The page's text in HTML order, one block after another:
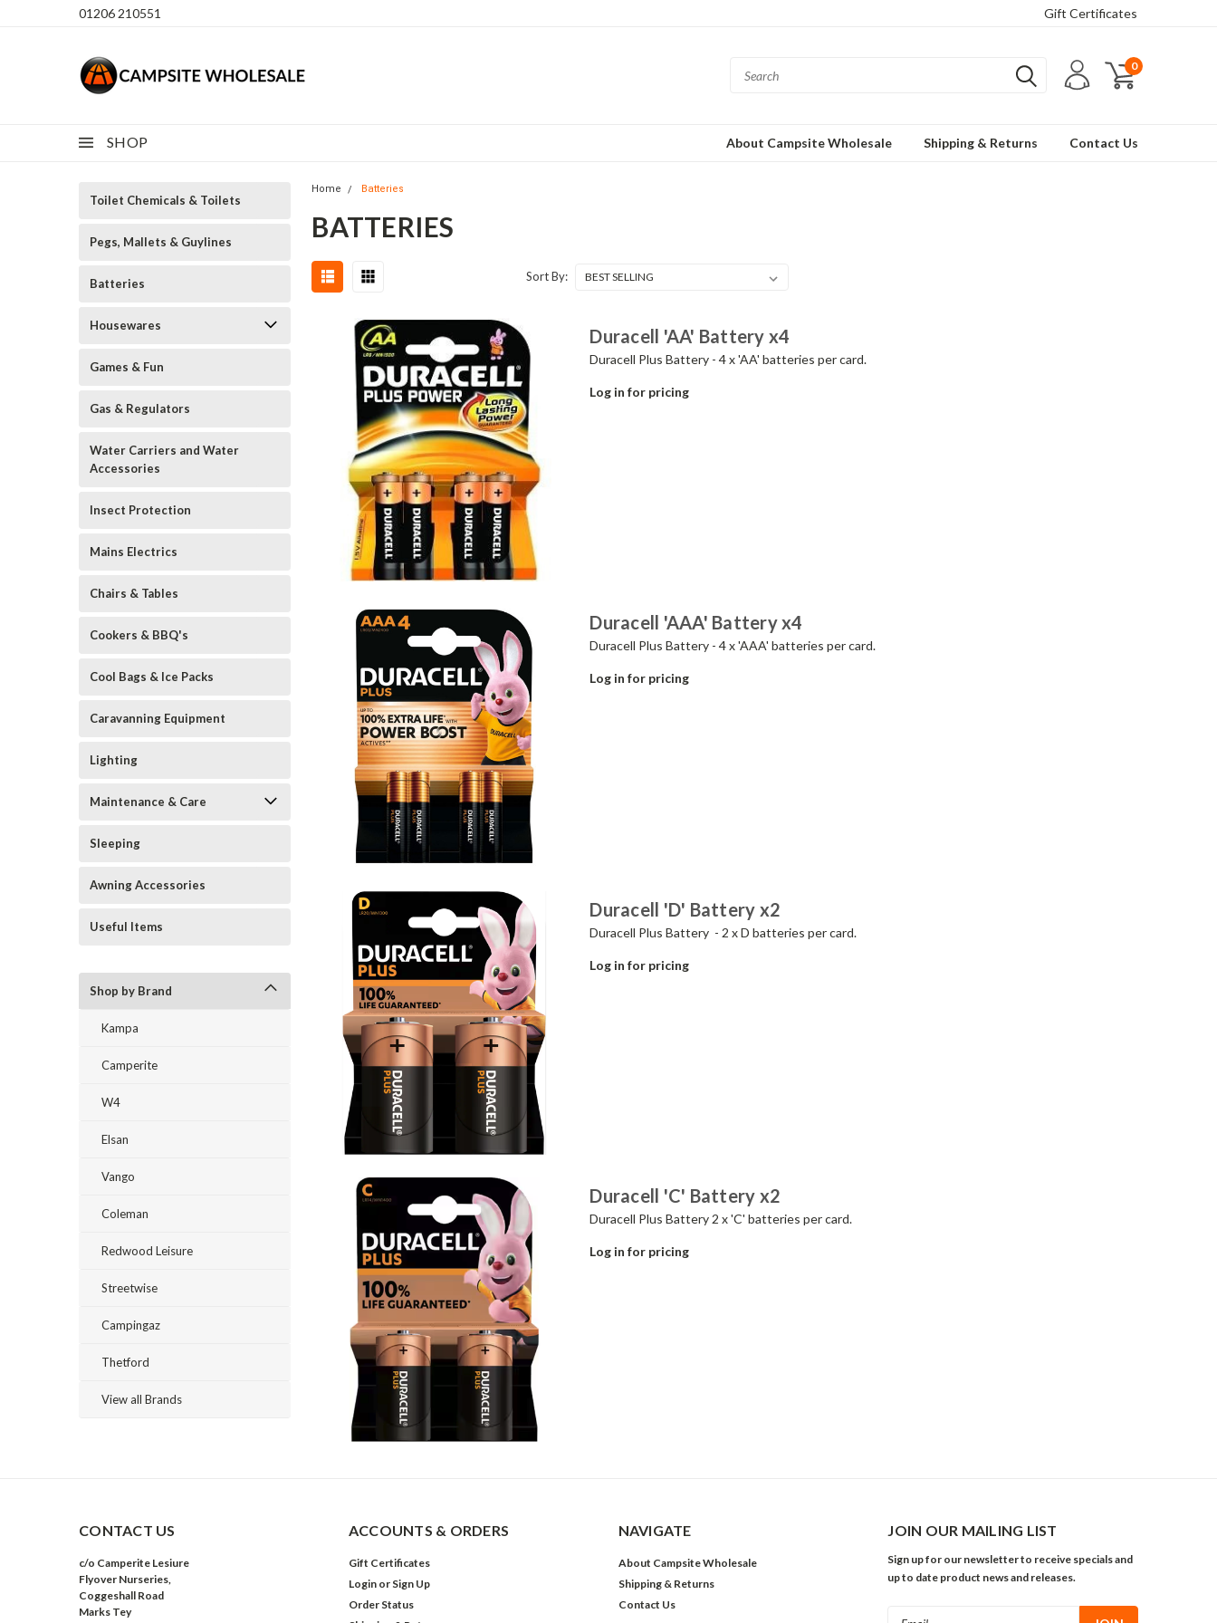
01206 210551 Gift Certificates
0
SHOP About Campsite Wholesale Shipping & Returns Contact Us
Toilet Chemicals & Toilets
Pegs, Mallets & Guylines
Batteries
Housewares
Games & Fun
Gas & Regulators
Water Carriers and Water
Accessories
Insect Protection
Mains Electrics
Chairs & Tables
Cookers & BBQ's
Cool Bags & Ice Packs
Caravanning Equipment
Lighting
Maintenance & Care
Sleeping
Awning Accessories
Useful Items
Shop by Brand
Kampa
Camperite
W4
Elsan
Vango
Coleman
Redwood Leisure
Streetwise
Campingaz
Thetford
View all Brands
Home Batteries
BATTERIES
Sort By:
Duracell 'AA' Battery x4
Duracell Plus Battery - 4 x 'AA' batteries per card.
Log in for pricing
Duracell 'AAA' Battery x4
Duracell Plus Battery - 4 x 'AAA' batteries per card.
Log in for pricing
Duracell 'D' Battery x2
Duracell Plus Battery - 2 x D batteries per card.
Log in for pricing
Duracell 'C' Battery x2
Duracell Plus Battery 2 x 'C' batteries per card.
Log in for pricing
CONTACT US
c/o Camperite Lesiure
Flyover Nurseries,
Coggeshall Road
Marks Tey
ACCOUNTS & ORDERS
Gift Certificates
Login or Sign Up
Order Status
NAVIGATE
About Campsite Wholesale
Shipping & Returns
Contact Us
JOIN OUR MAILING LIST
Sign up for our newsletter to receive specials and
up to date product news and releases.